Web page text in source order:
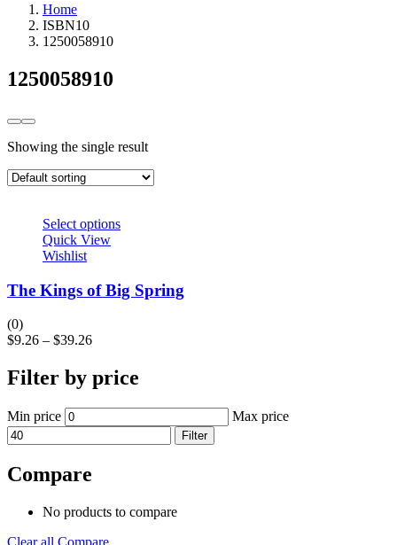
Home
ISBN10
1250058910
1250058910
Showing the single result
Select options
Quick View
Wishlist
The Kings of Big Spring
(0)
$9.26 – $39.26
Filter by price
Min price Max price
Filter
Compare
No products to compare
Clear all Compare